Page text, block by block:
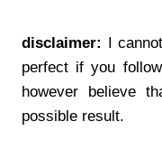
disclaimer: I
perfect if you
however believe
possible result.